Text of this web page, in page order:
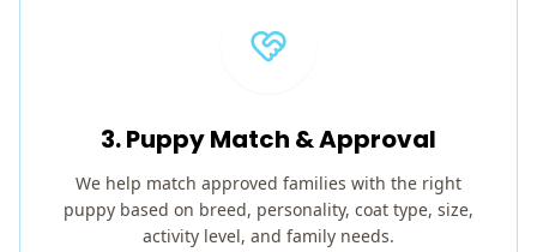
3. Puppy Match & Approval
We help match approved families with the right
puppy based on breed, personality, coat type, size,
activity level, and family needs.